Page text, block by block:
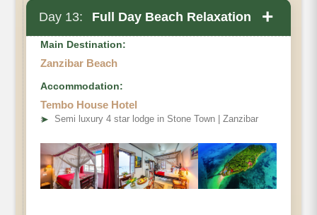
Day 13: Full Day Beach Relaxation +
Main Destination:
Zanzibar Beach
Accommodation:
Tembo House Hotel
➤ Semi luxury 4 star lodge in Stone Town | Zanzibar